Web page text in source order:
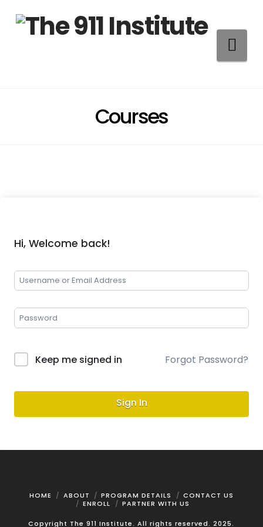
Courses
Hi, Welcome back!
Keep me signed in Forgot Password?
Sign In
HOME ABOUT PROGRAM DETAILS
CONTACT US
ENROLL
PARTNER WITH US
Copyright The 911 Institute. All rights reserved. 2025.